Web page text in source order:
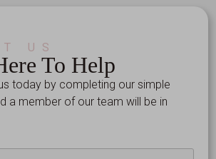
US
To Help
today by completing our simple
a member of our team will be in